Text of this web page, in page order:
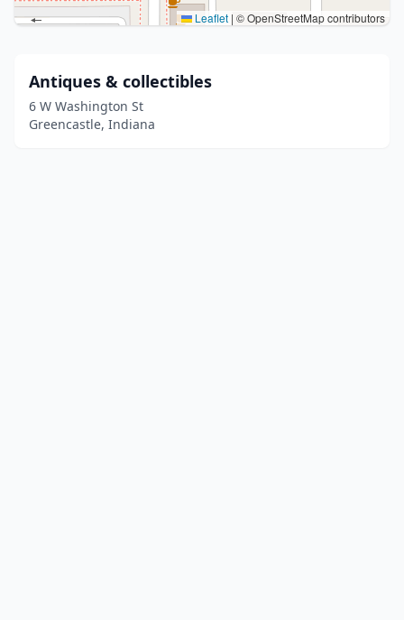
Leaflet | © OpenStreetMap contributors
Antiques & collectibles
6 W Washington St
Greencastle, Indiana